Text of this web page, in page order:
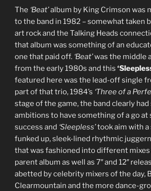
12″
single
(Capitol
Records,
SPRO-
8723
/SPRO-
8638,
1977)”
The ‘Beat’album by King Crimson was
to the band in 1982 – somewhat taken
art rock and the Talking Heads
that album was something of an
one that paid off. ‘Beat’was the middle
from the early 1980s and this
featured here was the lead-off single
part of that trio, 1984’s ‘Three of a
stage of the game, the band clearly had
ambitions to have something of a go at
success and ‘Sleepless’took aim with
funked up, sleek-lined rhythmic
that was fashioned into different mixes
parent album as well as 7″ and 12″
abetted by celebrity mixers of the day,
Clearmountain and the more dance-